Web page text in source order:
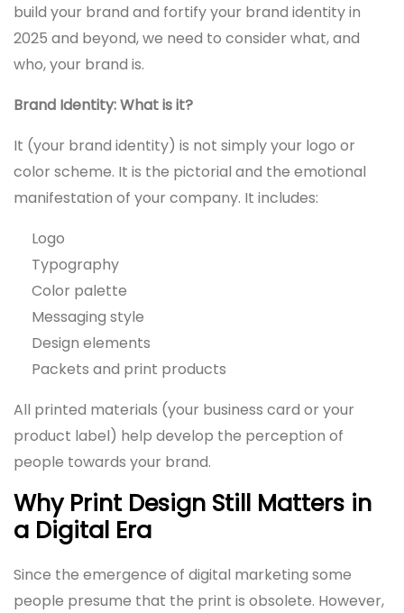
build your brand and fortify your brand identity in
2025 and beyond, we need to consider what, and
who, your brand is.
Brand Identity: What is it?
It (your brand identity) is not simply your logo or
color scheme. It is the pictorial and the emotional
manifestation of your company. It includes:
Logo
Typography
Color palette
Messaging style
Design elements
Packets and print products
All printed materials (your business card or your
product label) help develop the perception of
people towards your brand.
Why Print Design Still Matters in
a Digital Era
Since the emergence of digital marketing some
people presume that the print is obsolete. However,